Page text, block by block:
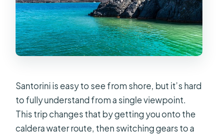
swim?
Can I cancel for free, and what
happens if weather causes
cancellation?
Santorini is easy to see from shore, but it’s hard
to fully understand from a single viewpoint.
This trip changes that by getting you onto the
caldera water route, then switching gears to a